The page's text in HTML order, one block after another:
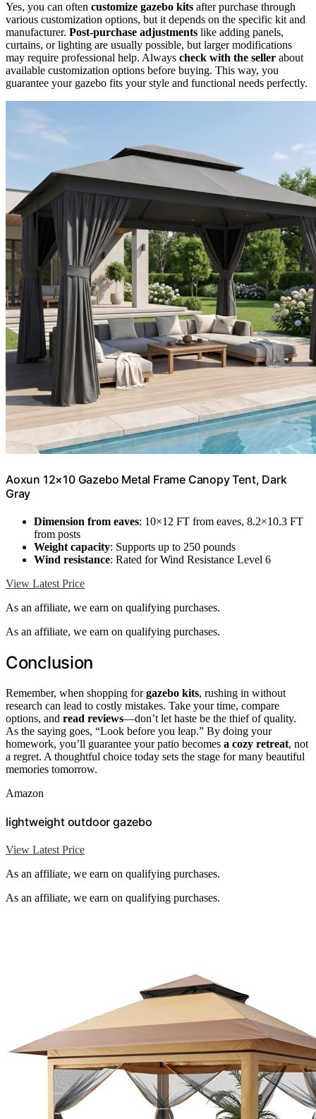
Yes, you can often customize gazebo kits after purchase through
various customization options, but it depends on the specific kit and
manufacturer. Post-purchase adjustments like adding panels,
curtains, or lighting are usually possible, but larger modifications
may require professional help. Always check with the seller about
available customization options before buying. This way, you
guarantee your gazebo fits your style and functional needs perfectly.
Aoxun 12×10 Gazebo Metal Frame Canopy Tent, Dark
Gray
Dimension from eaves: 10×12 FT from eaves, 8.2×10.3 FT
from posts
Weight capacity: Supports up to 250 pounds
Wind resistance: Rated for Wind Resistance Level 6
View Latest Price
As an affiliate, we earn on qualifying purchases.
As an affiliate, we earn on qualifying purchases.
Conclusion
Remember, when shopping forgazebo kits, rushing in without
research can lead to costly mistakes. Take your time, compare
options, and read reviews—don’t let haste be the thief of quality.
As the saying goes, “Look before you leap.” By doing your
homework, you’ll guarantee your patio becomes a cozy retreat, not
a regret. A thoughtful choice today sets the stage for many beautiful
memories tomorrow.
Amazon
lightweight outdoor gazebo
View Latest Price
As an affiliate, we earn on qualifying purchases.
As an affiliate, we earn on qualifying purchases.